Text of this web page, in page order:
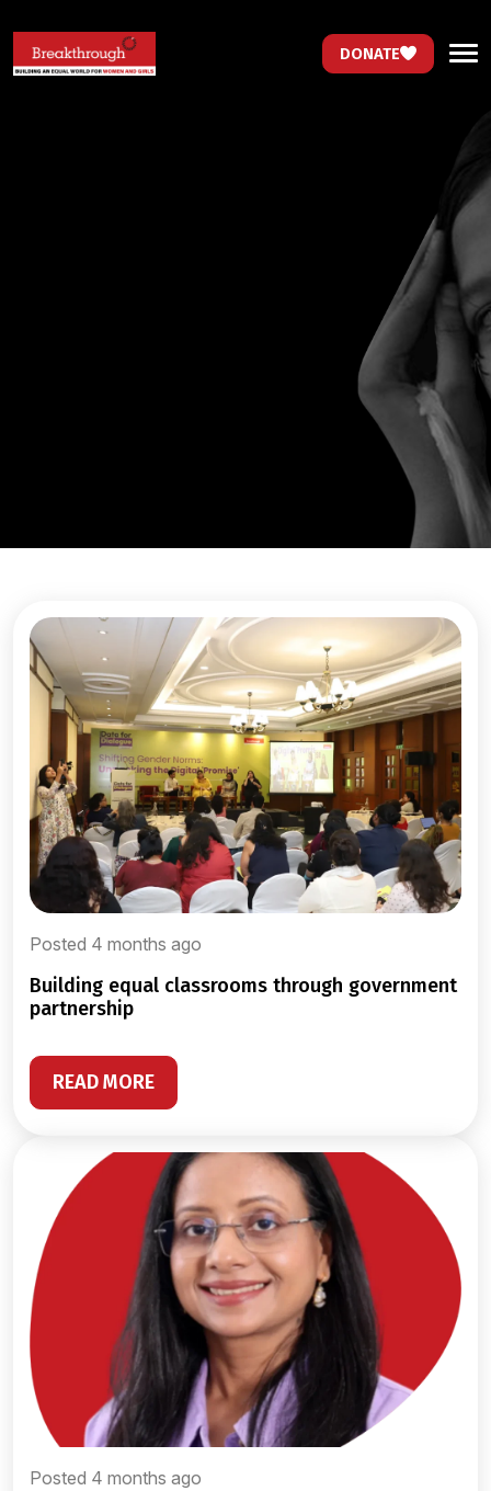
DONATE
Posted 4 months ago
building equal classrooms through government
partnership
READ MORE
Posted 4 months ago